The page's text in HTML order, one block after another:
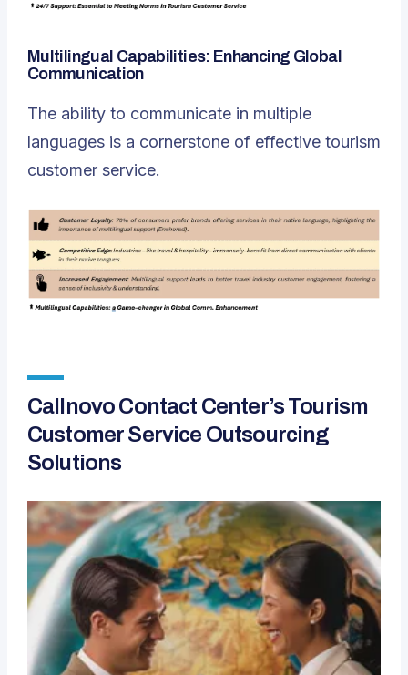
Multilingual Capabilities: Enhancing Global
Communication
The ability to communicate in multiple
languages is a cornerstone of effective tourism
customer service.
Callnovo Contact Center’s Tourism
Customer Service Outsourcing
Solutions